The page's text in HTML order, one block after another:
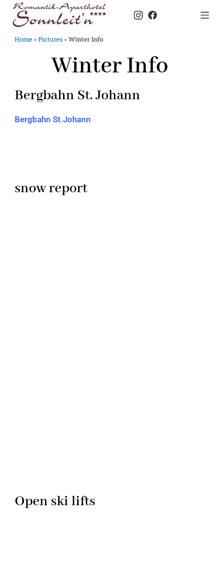
Home »Pictures »Winter Info
Winter Info
Bergbahn St. Johann
Bergbahn St.Johann
snow report
Open ski lifts